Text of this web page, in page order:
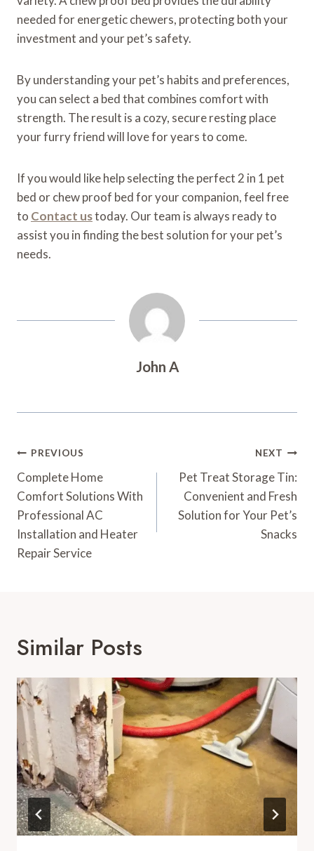
needed for energetic chewers, protecting both your
investment and your pet’s safety.
By understanding your pet’s habits and preferences,
you can select a bed that combines comfort with
strength. The result is a cozy, secure resting place
your furry friend will love for years to come.
If you would like help selecting the perfect 2 in 1 pet
bed or chew proof bed for your companion, feel free
to Contact ustoday. Our team is always ready to
assist you in finding the best solution for your pet’s
needs.
John A
Post
Navigation
PREVIOUS
Complete Home
Comfort Solutions With
Professional AC
Installation and Heater
Repair Service
NEXT
Pet Treat Storage Tin:
Convenient and Fresh
Solution for Your Pet’s
Snacks
Similar Posts